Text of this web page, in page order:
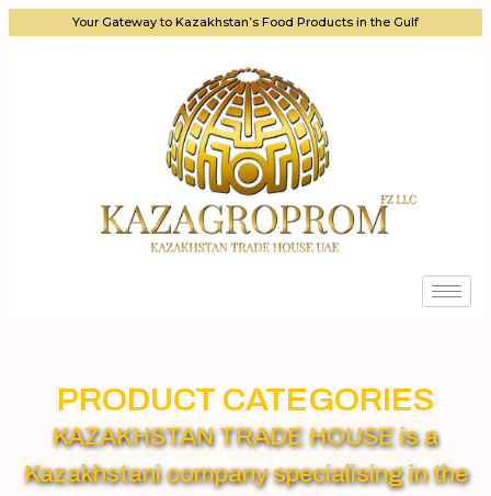
Your Gateway to Kazakhstan’s Food Products in the Gulf
PRODUCT CATEGORIES
KAZAKHSTAN TRADE HOUSE is a
Kazakhstani company specialising in the